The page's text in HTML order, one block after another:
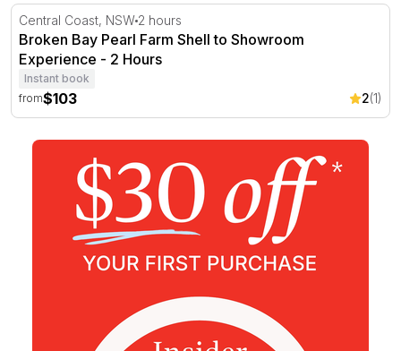
Broken Bay Pearl Farm Shell to Showroom Experience
Central Coast, NSW 2 hours
Broken Bay Pearl Farm Shell to Showroom
Experience - 2 Hours
Instant book
from$103 2(1)